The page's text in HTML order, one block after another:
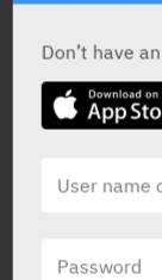
Oral Drops20
Don’t have